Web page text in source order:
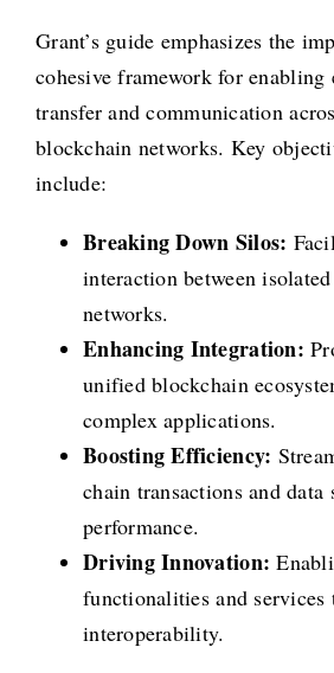
Grant’s guide emphasizes the
cohesive framework for enabling
transfer and communication
blockchain networks. Key
include:
Breaking Down Silos:
interaction between
networks.
Enhancing Integration:
unified blockchain
complex applications.
Boosting Efficiency:
chain transactions and
performance.
Driving Innovation:
functionalities and services
interoperability.